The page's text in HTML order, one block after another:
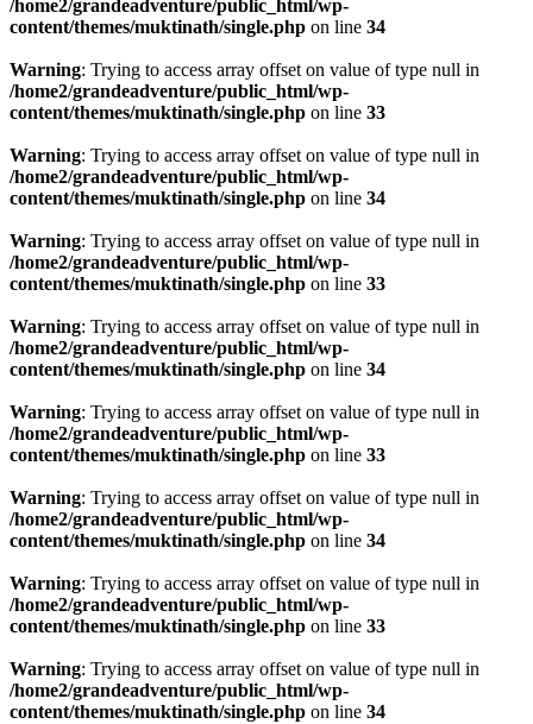
/home2/grandeadventure/public_html/wp-
content/themes/muktinath/single.php on line 34
Warning: Trying to access array offset on value of type null in
/home2/grandeadventure/public_html/wp-
content/themes/muktinath/single.php on line 33
Warning: Trying to access array offset on value of type null in
/home2/grandeadventure/public_html/wp-
content/themes/muktinath/single.php on line 34
Warning: Trying to access array offset on value of type null in
/home2/grandeadventure/public_html/wp-
content/themes/muktinath/single.php on line 33
Warning: Trying to access array offset on value of type null in
/home2/grandeadventure/public_html/wp-
content/themes/muktinath/single.php on line 34
Warning: Trying to access array offset on value of type null in
/home2/grandeadventure/public_html/wp-
content/themes/muktinath/single.php on line 33
Warning: Trying to access array offset on value of type null in
/home2/grandeadventure/public_html/wp-
content/themes/muktinath/single.php on line 34
Warning: Trying to access array offset on value of type null in
/home2/grandeadventure/public_html/wp-
content/themes/muktinath/single.php on line 33
Warning: Trying to access array offset on value of type null in
/home2/grandeadventure/public_html/wp-
content/themes/muktinath/single.php on line 34